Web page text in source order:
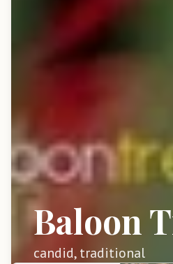
Baloon
candid, traditional